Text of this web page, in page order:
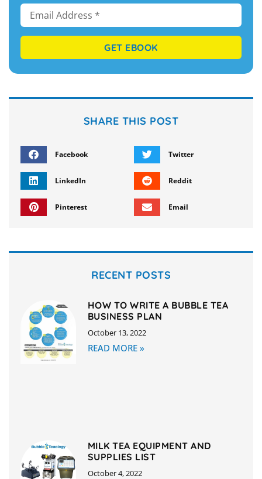
GET EBOOK
SHARE THIS POST
Facebook Twitter
LinkedIn Reddit
Pinterest Email
RECENT POSTS
HOW TO WRITE A BUBBLE TEA
BUSINESS PLAN
October 13, 2022
READ MORE »
MILK TEA EQUIPMENT AND
SUPPLIES LIST
October 4, 2022